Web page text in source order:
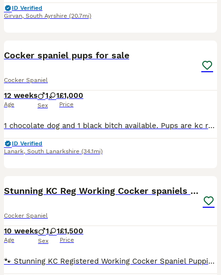
ID Verified
Girvan, South Ayrshire (20.7mi)
Cocker spaniel pups for sale
Cocker Spaniel
12 weeks
Age
1 1
Sex
£1,000
Price
1 chocolate dog and 1 black bitch available. Pups are kc registered. Mother is a Novice Field Trial Winner and Father is a Field Trial Champion. Mother available to see with pups.
ID Verified
Lanark, South Lanarkshire (34.1mi)
Stunning KC Reg Working Cocker spaniels 5* Homes
Cocker Spaniel
10 weeks
Age
1 1
Sex
£1,500
Price
🐾 Stunning KC Registered Working Cocker Spaniel Puppies 🐾 Born 25th May 2026. We are proud to announce a well-planned litter of Working Cocker Spaniels, bred for temperament, health, and athletic ab